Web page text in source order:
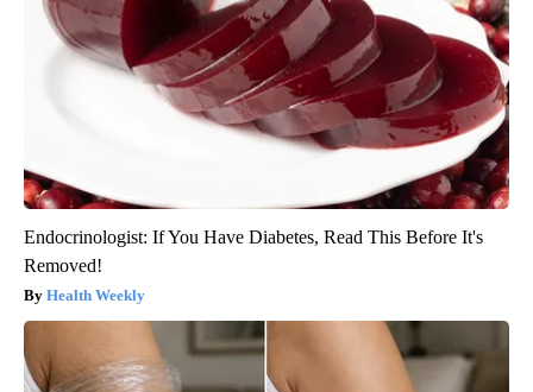
Endocrinologist: If You Have Diabetes, Read This Before It's
Removed!
Health Weekly